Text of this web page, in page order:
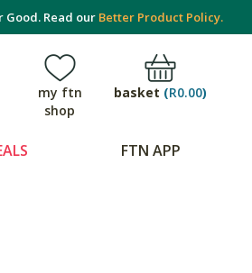
Good. Read our Better Product Policy.
my ftn
shop
basket (R0.00)
FTN APP